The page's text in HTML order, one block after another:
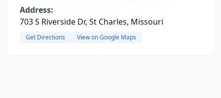
Address:
703 S Riverside Dr, St Charles, Missouri
Get Directions View on Google Maps